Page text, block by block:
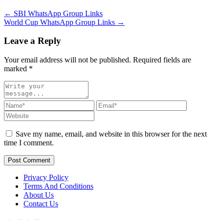
← SBI WhatsApp Group Links
World Cup WhatsApp Group Links →
Leave a Reply
Your email address will not be published. Required fields are
marked *
Save my name, email, and website in this browser for the next
time I comment.
Post Comment
Privacy Policy
Terms And Conditions
About Us
Contact Us